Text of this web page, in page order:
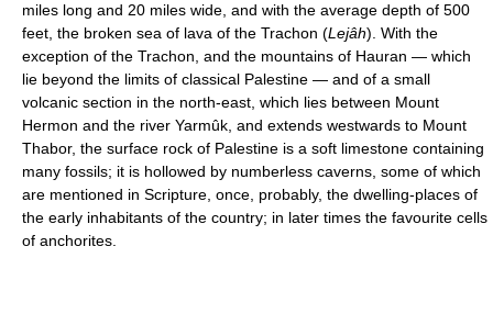
miles long and 20 miles wide, and with the average depth of 500
feet, the broken sea of lava of the Trachon (Lejâh). With the
exception of the Trachon, and the mountains of Hauran — which
lie beyond the limits of classical Palestine — and of a small
volcanic section in the north-east, which lies between Mount
Hermon and the river Yarmûk, and extends westwards to Mount
Thabor, the surface rock of Palestine is a soft limestone containing
many fossils; it is hollowed by numberless caverns, some of which
are mentioned in Scripture, once, probably, the dwelling-places of
the early inhabitants of the country; in later times the favourite cells
of anchorites.